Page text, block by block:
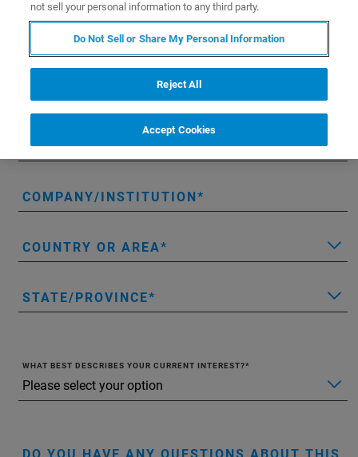
FIRST NAME
LAST NAME
EMAIL
COMPANY/INSTITUTION
COUNTRY OR AREA
STATE/PROVINCE
WHAT BEST DESCRIBES YOUR CURRENT INTEREST?
not sell your personal information to any third party.
Do Not Sell or Share My Personal Information
Reject All
Accept Cookies